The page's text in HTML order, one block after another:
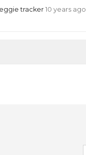
tracker 10 years ago